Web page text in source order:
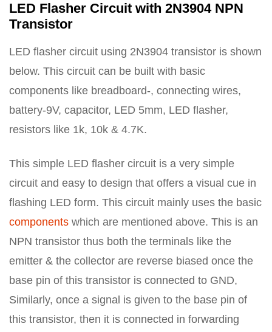
LED Flasher Circuit with 2N3904 NPN
Transistor
LED flasher circuit using 2N3904 transistor is shown
below. This circuit can be built with basic
components like breadboard-, connecting wires,
battery-9V, capacitor, LED 5mm, LED flasher,
resistors like 1k, 10k & 4.7K.
This simple LED flasher circuit is a very simple
circuit and easy to design that offers a visual cue in
flashing LED form. This circuit mainly uses the basic
components which are mentioned above. This is an
NPN transistor thus both the terminals like the
emitter & the collector are reverse biased once the
base pin of this transistor is connected to GND,
Similarly, once a signal is given to the base pin of
this transistor, then it is connected in forwarding